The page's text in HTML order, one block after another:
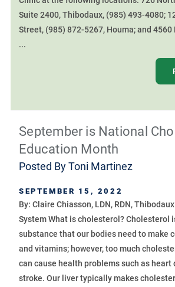
Suite 2400, Thibodaux, (985) 493-4080;
Street, (985) 872-5267, Houma; and 4560
...
September is National
Education Month
Posted ByToni Martinez
SEPTEMBER 15, 2022
By: Claire Chiasson, LDN, RDN,
System What is cholesterol? Cholesterol
substance that our bodies need to make
and vitamins; however, too much
can cause health problems such as heart
stroke. Our liver typically makes